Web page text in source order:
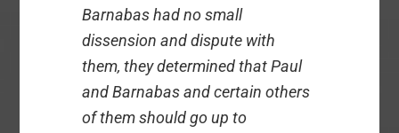
Barnabas had no small
dissension and dispute with
them, they determined that Paul
and Barnabas and certain others
of them should go up to